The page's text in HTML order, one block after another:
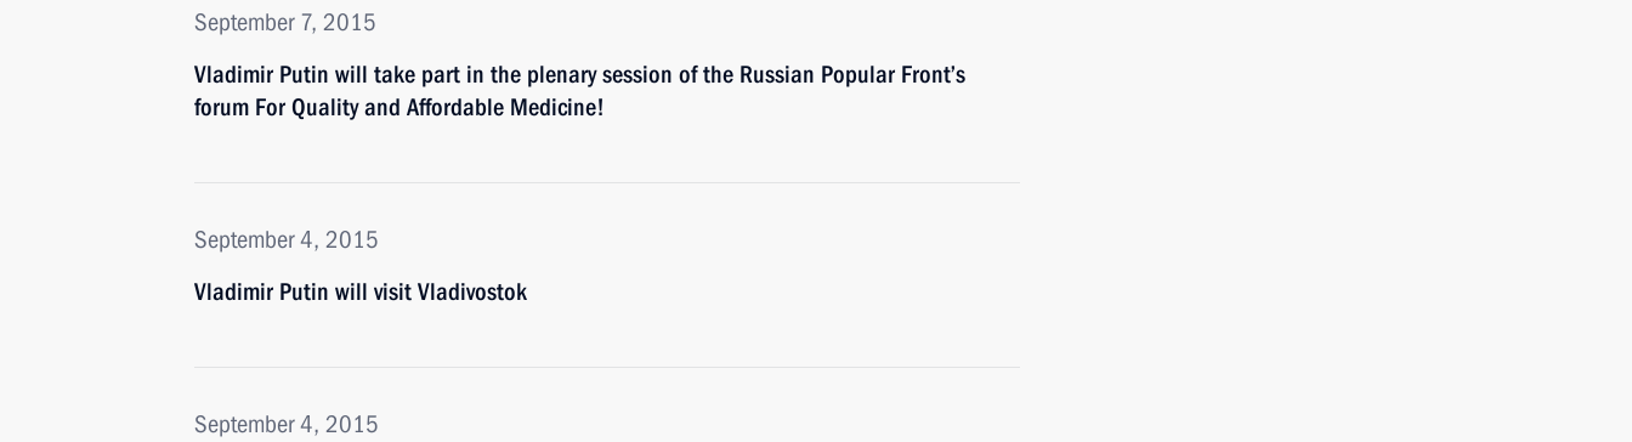
September 7, 2015
Vladimir Putin will take part in the plenary session of the Russian Popular Front’s
forum For Quality and Affordable Medicine!
September 4, 2015
Vladimir Putin will visit Vladivostok
September 4, 2015